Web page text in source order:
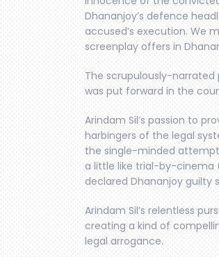
Dhananjoy’s defence
accused’s execution. We
screenplay offers in
The scrupulously-
was put forward in the
Arindam Sil’s passion to
harbingers of the legal
the single-minded
a little like trial-by-cinema
declared Dhananjoy guilty
Arindam Sil’s relentless
creating a kind of
legal arrogance.